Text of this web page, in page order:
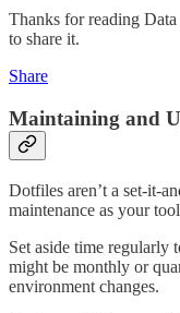
Thanks for reading
to share it.
Share
Maintaining and
Dotfiles aren’t a set-it-
maintenance as your
Set aside time regularly
might be monthly or
environment changes.